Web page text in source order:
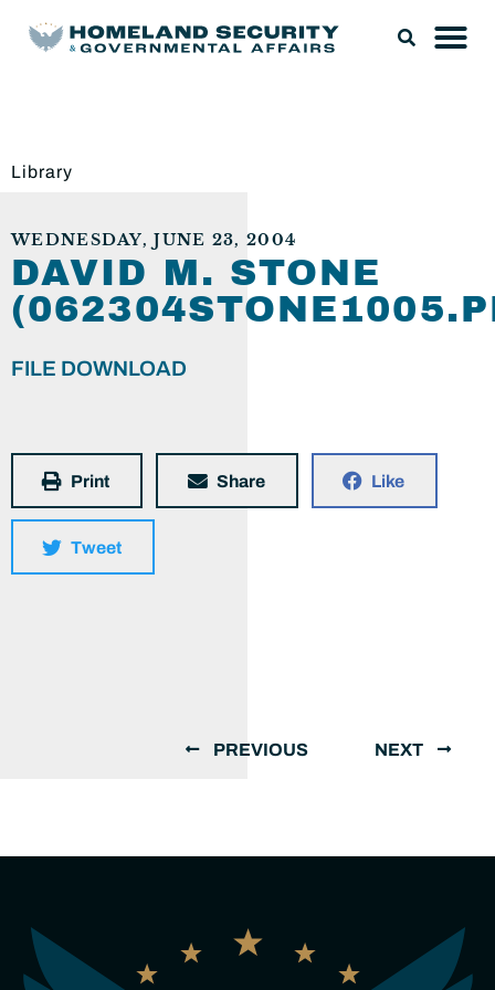
Library
WEDNESDAY, JUNE 23, 2004
DAVID M. STONE
FILE DOWNLOAD
Print Share Like
Tweet
PREVIOUS NEXT